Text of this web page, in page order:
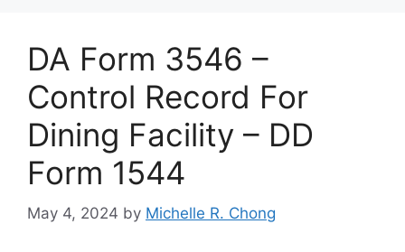
DA Form 3546 –
Control Record For
Dining Facility – DD
Form 1544
May 4, 2024 by Michelle R. Chong